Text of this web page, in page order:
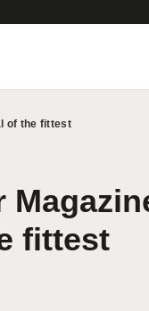
of the fittest
fittest